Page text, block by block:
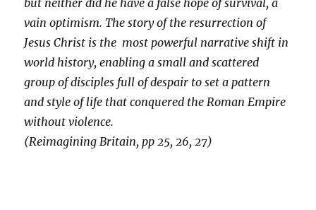
vain optimism. The story of the resurrection of
Jesus Christ is the most powerful narrative shift in
world history, enabling a small and scattered
group of disciples full of despair to set a pattern
and style of life that conquered the Roman Empire
without violence.
(Reimagining Britain, pp 25, 26, 27)